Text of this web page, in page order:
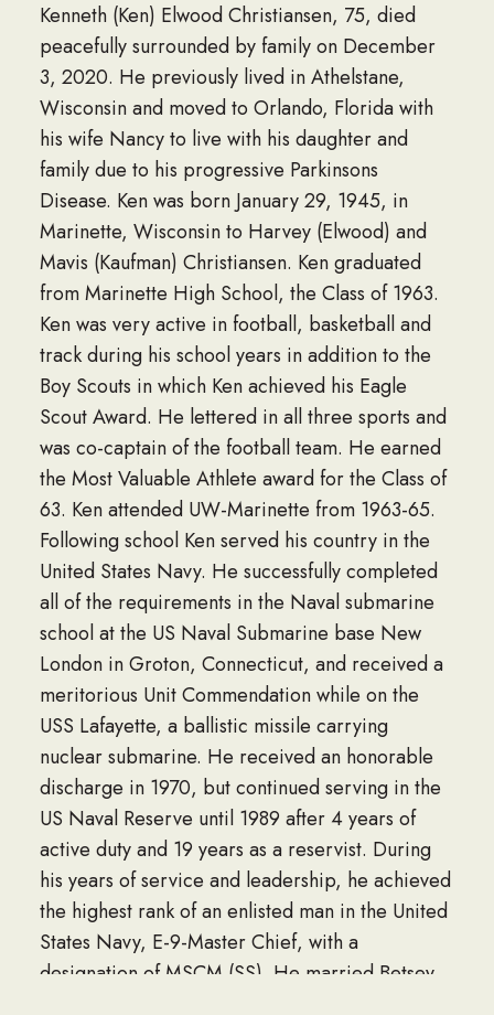
Kenneth (Ken) Elwood Christiansen, 75, died
peacefully surrounded by family on December
3, 2020. He previously lived in Athelstane,
Wisconsin and moved to Orlando, Florida with
his wife Nancy to live with his daughter and
family due to his progressive Parkinsons
Disease. Ken was born January 29, 1945, in
Marinette, Wisconsin to Harvey (Elwood) and
Mavis (Kaufman) Christiansen. Ken graduated
from Marinette High School, the Class of 1963.
Ken was very active in football, basketball and
track during his school years in addition to the
Boy Scouts in which Ken achieved his Eagle
Scout Award. He lettered in all three sports and
was co-captain of the football team. He earned
the Most Valuable Athlete award for the Class of
63. Ken attended UW-Marinette from 1963-65.
Following school Ken served his country in the
United States Navy. He successfully completed
all of the requirements in the Naval submarine
school at the US Naval Submarine base New
London in Groton, Connecticut, and received a
meritorious Unit Commendation while on the
USS Lafayette, a ballistic missile carrying
nuclear submarine. He received an honorable
discharge in 1970, but continued serving in the
US Naval Reserve until 1989 after 4 years of
active duty and 19 years as a reservist. During
his years of service and leadership, he achieved
the highest rank of an enlisted man in the United
States Navy, E-9-Master Chief, with a
designation of MSCM (SS). He married Betsey